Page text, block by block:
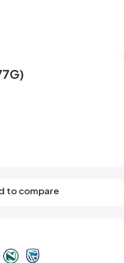
to compare